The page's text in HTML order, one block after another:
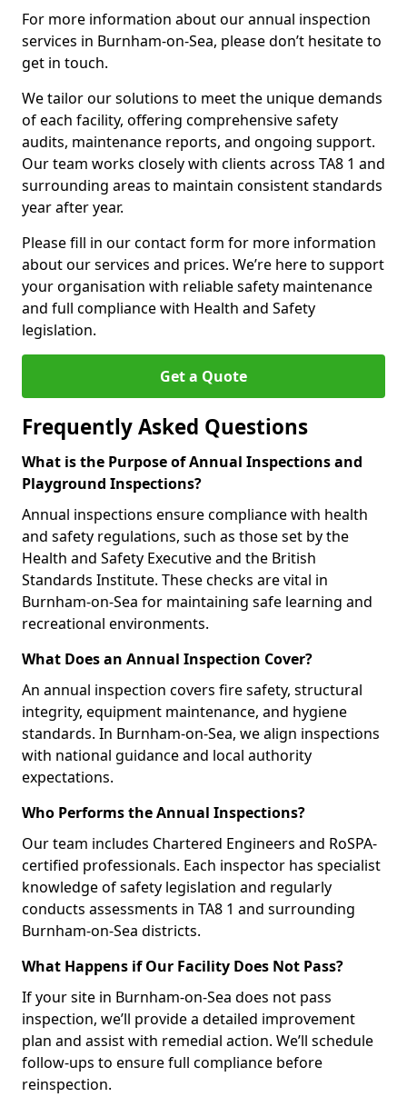
For more information about our annual inspection
services in Burnham-on-Sea, please don’t hesitate to
get in touch.
We tailor our solutions to meet the unique demands
of each facility, offering comprehensive safety
audits, maintenance reports, and ongoing support.
Our team works closely with clients across TA8 1 and
surrounding areas to maintain consistent standards
year after year.
Please fill in our contact form for more information
about our services and prices. We’re here to support
your organisation with reliable safety maintenance
and full compliance with Health and Safety
legislation.
Get a Quote
Frequently Asked Questions
What is the Purpose of Annual Inspections and
Playground Inspections?
Annual inspections ensure compliance with health
and safety regulations, such as those set by the
Health and Safety Executive and the British
Standards Institute. These checks are vital in
Burnham-on-Sea for maintaining safe learning and
recreational environments.
What Does an Annual Inspection Cover?
An annual inspection covers fire safety, structural
integrity, equipment maintenance, and hygiene
standards. In Burnham-on-Sea, we align inspections
with national guidance and local authority
expectations.
Who Performs the Annual Inspections?
Our team includes Chartered Engineers and RoSPA-
certified professionals. Each inspector has specialist
knowledge of safety legislation and regularly
conducts assessments in TA8 1 and surrounding
Burnham-on-Sea districts.
What Happens if Our Facility Does Not Pass?
If your site in Burnham-on-Sea does not pass
inspection, we’ll provide a detailed improvement
plan and assist with remedial action. We’ll schedule
follow-ups to ensure full compliance before
reinspection.